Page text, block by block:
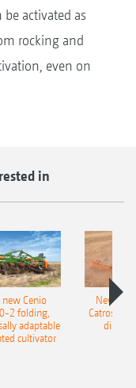
activated as
rocking and
even on
in
new Cenio
2 folding,
adaptable
cultivator
New
Catros+
disc